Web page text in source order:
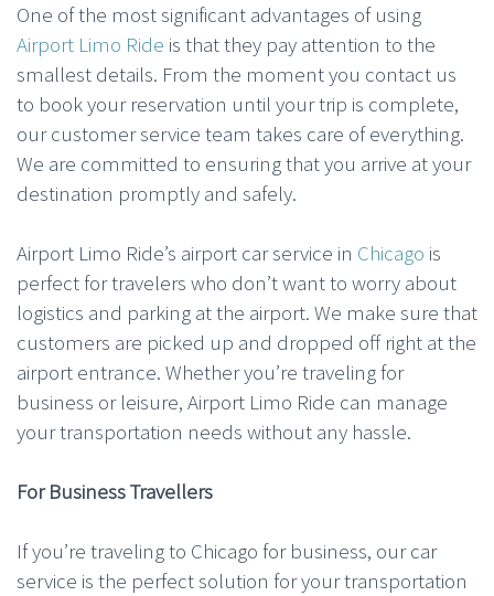
One of the most significant advantages of using
Airport Limo Ride is that they pay attention to the
smallest details. From the moment you contact us
to book your reservation until your trip is complete,
our customer service team takes care of everything.
We are committed to ensuring that you arrive at your
destination promptly and safely.
Airport Limo Ride’s airport car service in Chicago is
perfect for travelers who don’t want to worry about
logistics and parking at the airport. We make sure that
customers are picked up and dropped off right at the
airport entrance. Whether you’re traveling for
business or leisure, Airport Limo Ride can manage
your transportation needs without any hassle.
For Business Travellers
If you’re traveling to Chicago for business, our car
service is the perfect solution for your transportation